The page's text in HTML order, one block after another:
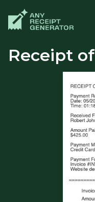
Receipt